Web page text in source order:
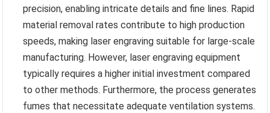
precision, enabling intricate details and fine lines. Rapid
material removal rates contribute to high production
speeds, making laser engraving suitable for large-scale
manufacturing. However, laser engraving equipment
typically requires a higher initial investment compared
to other methods. Furthermore, the process generates
fumes that necessitate adequate ventilation systems.